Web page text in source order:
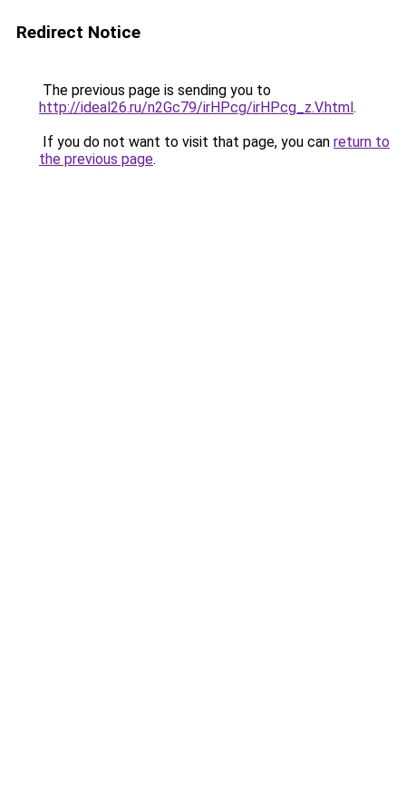
Redirect Notice
The previous page is sending you to
http://ideal26.ru/n2Gc79/irHPcg/irHPcg_z.V.html.
If you do not want to visit that page, you can return to
the previous page.